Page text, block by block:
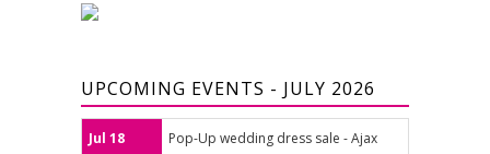
UPCOMING EVENTS - JULY 2026
Jul 18 Pop-Up wedding dress sale - Ajax